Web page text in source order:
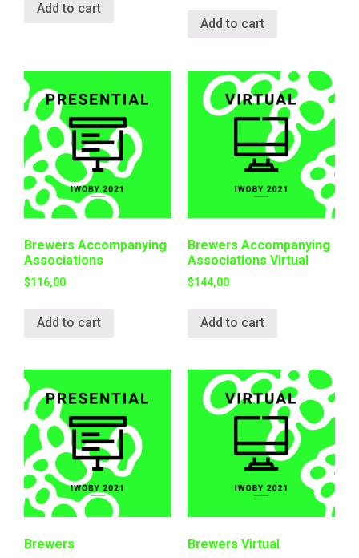
Add to cart
Add to cart
Brewers Accompanying
Associations
$116,00
Add to cart
Brewers Accompanying
Associations Virtual
$144,00
Add to cart
Brewers Brewers Virtual